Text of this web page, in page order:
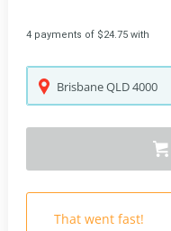
4 payments of $24.75 with
BrisbaneQLD4000
That went fast!